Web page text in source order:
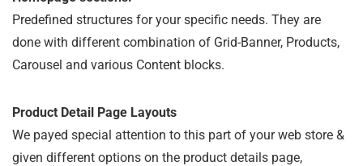
Predefined structures for your specific needs. They are
done with different combination of Grid-Banner, Products,
Carousel and various Content blocks.
Product Detail Page Layouts
We payed special attention to this part of your web store &
given different options on the product details page,